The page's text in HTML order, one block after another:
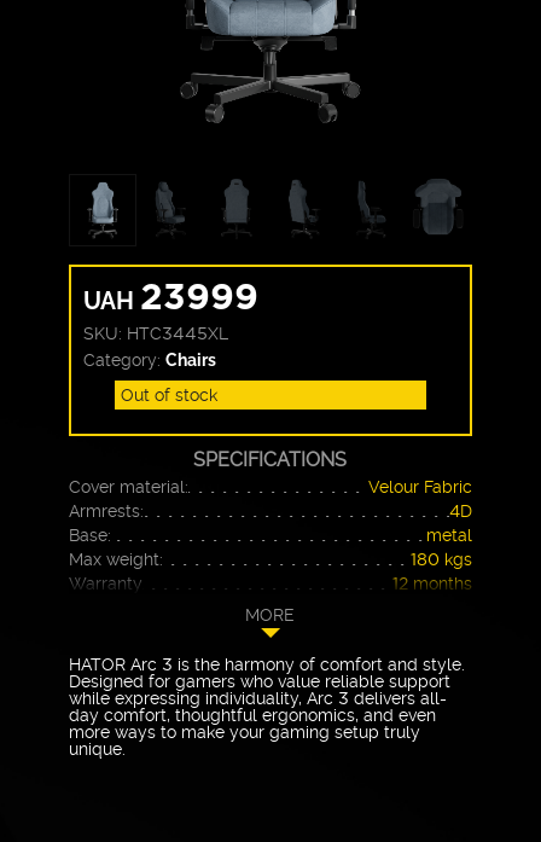
UAH 23999
SKU: HTC3445XL
Category:Chairs
Out of stock
SPECIFICATIONS
Cover material:
Velour Fabric
Armrests:
4D
Base:
metal
Max weight:
180 kgs
Warranty
12 months
MORE
HATOR Arc 3 is the harmony of comfort and style.
Designed for gamers who value reliable support
while expressing individuality, Arc 3 delivers all-
day comfort, thoughtful ergonomics, and even
more ways to make your gaming setup truly
unique.